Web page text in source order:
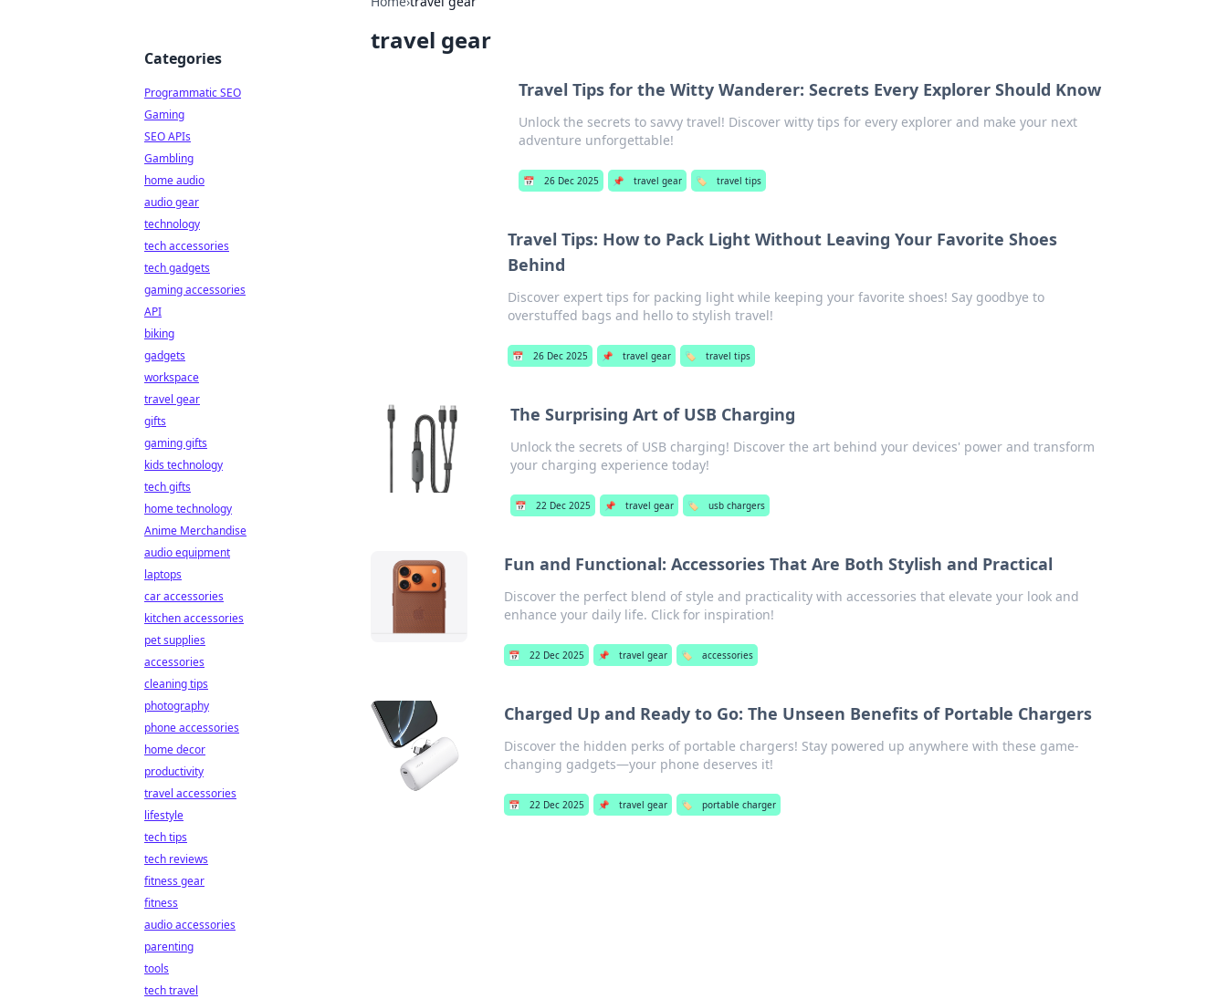
travel gear
Travel Tips for the Witty Wanderer: Secrets Every Explorer Should Know
Unlock the secrets to savvy travel! Discover witty tips for every explorer and make your next
adventure unforgettable!
📅 26 Dec 2025 📌 travel gear 🏷️ travel tips
Travel Tips: How to Pack Light Without Leaving Your Favorite Shoes
Behind
Discover expert tips for packing light while keeping your favorite shoes! Say goodbye to
overstuffed bags and hello to stylish travel!
📅 26 Dec 2025 📌 travel gear 🏷️ travel tips
The Surprising Art of USB Charging
Unlock the secrets of USB charging! Discover the art behind your devices' power and transform
your charging experience today!
📅 22 Dec 2025 📌 travel gear 🏷️ usb chargers
Fun and Functional: Accessories That Are Both Stylish and Practical
Discover the perfect blend of style and practicality with accessories that elevate your look and
enhance your daily life. Click for inspiration!
📅 22 Dec 2025 📌 travel gear 🏷️ accessories
Charged Up and Ready to Go: The Unseen Benefits of Portable Chargers
Discover the hidden perks of portable chargers! Stay powered up anywhere with these game-
changing gadgets—your phone deserves it!
📅 22 Dec 2025 📌 travel gear 🏷️ portable charger
Categories
Programmatic SEO
Gaming
SEO APIs
Gambling
home audio
audio gear
technology
tech accessories
tech gadgets
gaming accessories
API
biking
gadgets
workspace
travel gear
gifts
gaming gifts
kids technology
tech gifts
home technology
Anime Merchandise
audio equipment
laptops
car accessories
kitchen accessories
pet supplies
accessories
cleaning tips
photography
phone accessories
home decor
productivity
travel accessories
lifestyle
tech tips
tech reviews
fitness gear
fitness
audio accessories
parenting
tools
tech travel